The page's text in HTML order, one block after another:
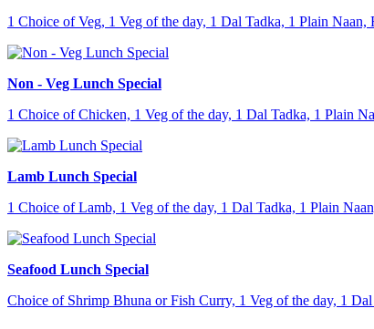
1 Choice of Veg, 1 Veg of the day, 1 Dal Tadka, 1 Plain Naan,
Non - Veg Lunch Special
1 Choice of Chicken, 1 Veg of the day, 1 Dal Tadka, 1 Plain
Lamb Lunch Special
1 Choice of Lamb, 1 Veg of the day, 1 Dal Tadka, 1 Plain
Seafood Lunch Special
Choice of Shrimp Bhuna or Fish Curry, 1 Veg of the day, 1